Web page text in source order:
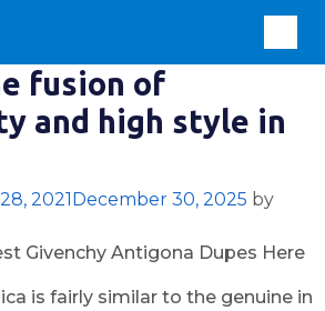
fusion of
and high style in
2021December 30, 2025 by
Givenchy Antigona Dupes Here
is fairly similar to the genuine in